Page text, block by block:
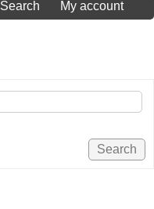
Search My account